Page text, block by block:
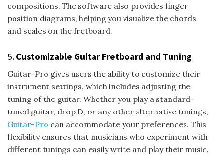
compositions. The software also provides finger
position diagrams, helping you visualize the chords
and scales on the fretboard.
5. Customizable Guitar Fretboard and Tuning
Guitar-Pro gives users the ability to customize their
instrument settings, which includes adjusting the
tuning of the guitar. Whether you play a standard-
tuned guitar, drop D, or any other alternative tunings,
Guitar-Pro can accommodate your preferences. This
flexibility ensures that musicians who experiment with
different tunings can easily write and play their music.